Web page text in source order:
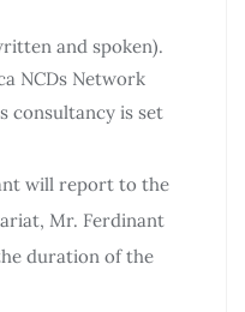
and spoken).
NCDs Network
consultancy is set
will report to the
Mr. Ferdinant
duration of the